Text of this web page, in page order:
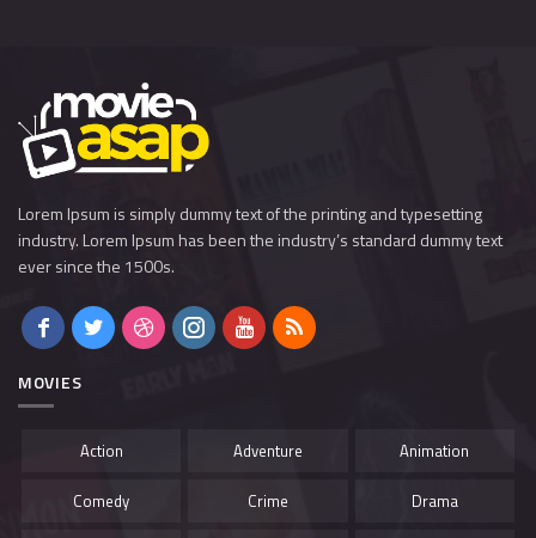
Lorem Ipsum is simply dummy text of the printing and typesetting
industry. Lorem Ipsum has been the industry’s standard dummy text
ever since the 1500s.
MOVIES
Action Adventure Animation
Comedy Crime Drama